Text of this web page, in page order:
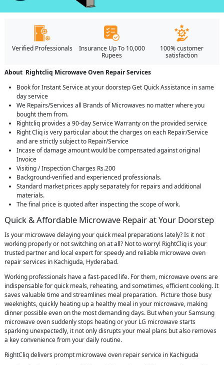
Verified Professionals
Insurance Up To 10,000
Rupees
100% customer
satisfaction
About Rightcliq Microwave Oven Repair Services
Book for Instant Service at your doorstep Get Quick Assistance in same
day service
We Repairs/Services all Brands of Microwaves no matter where you
bought them from.
Rightcliq provides a 90-day Service Warranty on the provided service
Right Cliq is very particular about the charges on each Repair/Service
and are strictly subject to Repair/Service
Incase of damage amount would be compensated against original
Invoice
Visiting / Inspection Charges Rs.200
Background-verified and experienced professionals.
Standard market prices apply separately for repairs and additional
materials.
The final price is quoted after inspecting the scope of work.
Quick & Affordable Microwave Repair at Your Doorstep
Is your microwave delaying your quick meal preparations lately? Is it not
working properly or not switching on at all? Not to worry! RightCliq is your
trusted partner and local expert for speedy and reliable microwave oven
repair services in Kachiguda, Hyderabad.
Working professionals have a fast-paced life. For them, microwave ovens are
indispensable for quick meals, reheating, and sometimes, efficient cooking. It
saves valuable time and streamlines meal preparation. Picture those busy
weeknights, quickly heating up a healthy meal in your microwave, making
dinner possible even on the most demanding days. But when your Samsung
microwave oven suddenly stops heating or your LG microwave starts
sparking unexpectedly, it not only disrupts your meal plans but also removes
a key convenience from your daily routine.
RightCliq delivers prompt microwave oven repair service in Kachiguda